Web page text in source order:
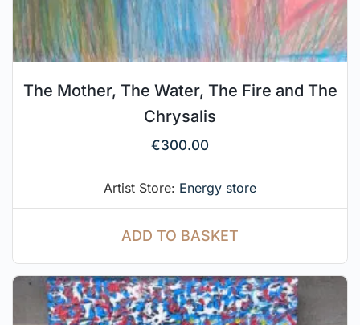
The Mother, The Water, The Fire and The
Chrysalis
€300.00
Artist Store: Energy store
ADD TO BASKET